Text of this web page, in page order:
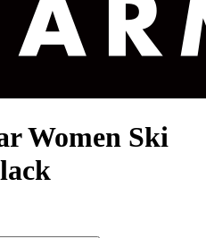
Women Ski